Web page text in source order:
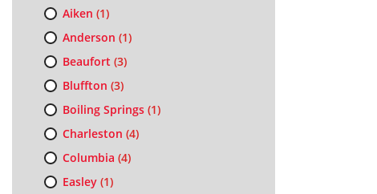
Aiken (1)
Anderson (1)
Beaufort (3)
Bluffton (3)
Boiling Springs(1)
Charleston (4)
Columbia (4)
Easley(1)